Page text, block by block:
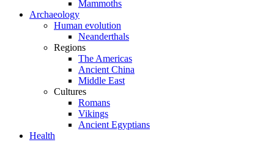
Mammoths
Archaeology
Human evolution
Neanderthals
Regions
The Americas
Ancient China
Middle East
Cultures
Romans
Vikings
Ancient Egyptians
Health